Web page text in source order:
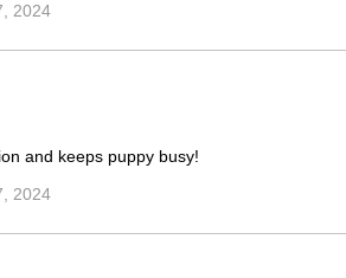
2024
and keeps puppy busy!
2024